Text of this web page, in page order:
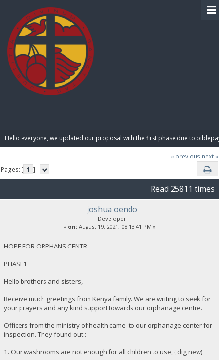
Hello everyone, we updated our proposal with the first phase due to
« previous next »
Pages: [ 1 ]
Read 25811 times
joshua oendo
Developer
« on:August 19, 2021, 08:13:41 PM »
HOPE FOR ORPHANS CENTR.
PHASE1
Hello brothers and sisters,
Receive much greetings from Kenya family. We are writing to seek for
your prayers and any kind support towards our orphanage centre.
Officers from the ministry of health came to our orphanage center for
inspection. They found out :
1. Our washrooms are not enough for all children to use, ( dig new)